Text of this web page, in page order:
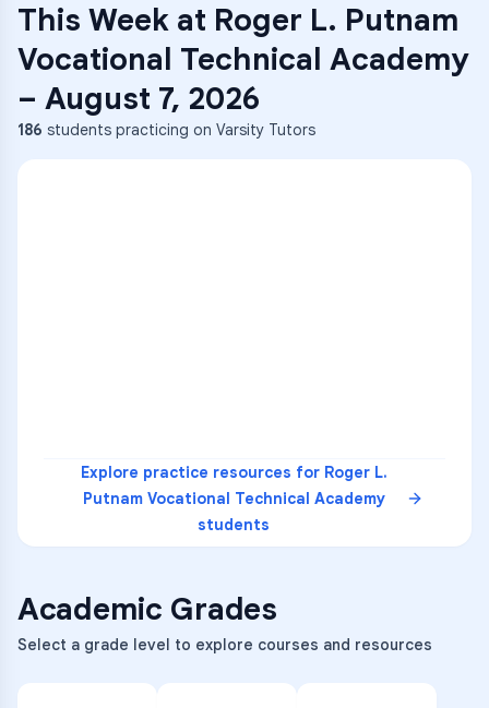
This Week at Roger L. Putnam
Vocational Technical Academy
– August 7, 2026
186 students practicing on Varsity Tutors
Explore practice resources for Roger L.
Putnam Vocational Technical Academy
students
Academic Grades
Select a grade level to explore courses and resources